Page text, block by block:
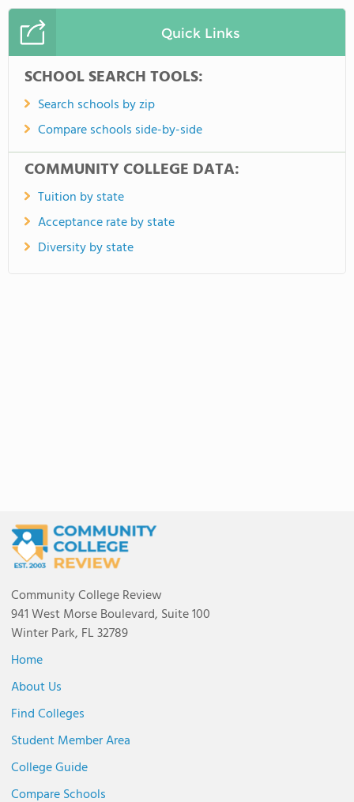
Quick Links
SCHOOL SEARCH TOOLS:
Search schools by zip
Compare schools side-by-side
COMMUNITY COLLEGE DATA:
Tuition by state
Acceptance rate by state
Diversity by state
Community College Review
941 West Morse Boulevard, Suite 100
Winter Park, FL 32789
Home
About Us
Find Colleges
Student Member Area
College Guide
Compare Schools